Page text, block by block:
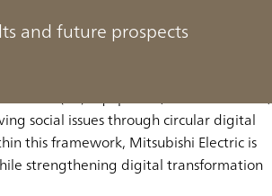
and future prospects
business leaders
and electronics manufacturer with a
(FA) equipment, semiconductors,
social issues through circular digital
this framework, Mitsubishi Electric is
strengthening digital transformation